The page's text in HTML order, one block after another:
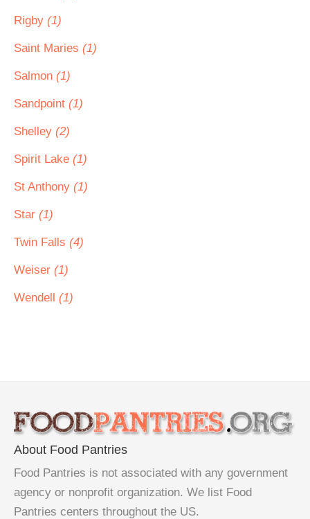
Rigby (1)
Saint Maries (1)
Salmon (1)
Sandpoint (1)
Shelley (2)
Spirit Lake (1)
St Anthony (1)
Star (1)
Twin Falls (4)
Weiser (1)
Wendell (1)
About Food Pantries
Food Pantries is not associated with any government
agency or nonprofit organization. We list Food
Pantries centers throughout the US.